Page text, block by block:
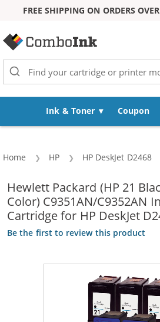
FREE SHIPPING ON ORDERS
Ink & Toner Coupon
Home HP HP DeskJet D2468
Hewlett Packard (HP 21
Color) C9351AN/C9352AN
Cartridge for HP DeskJet
Be the first to review this product